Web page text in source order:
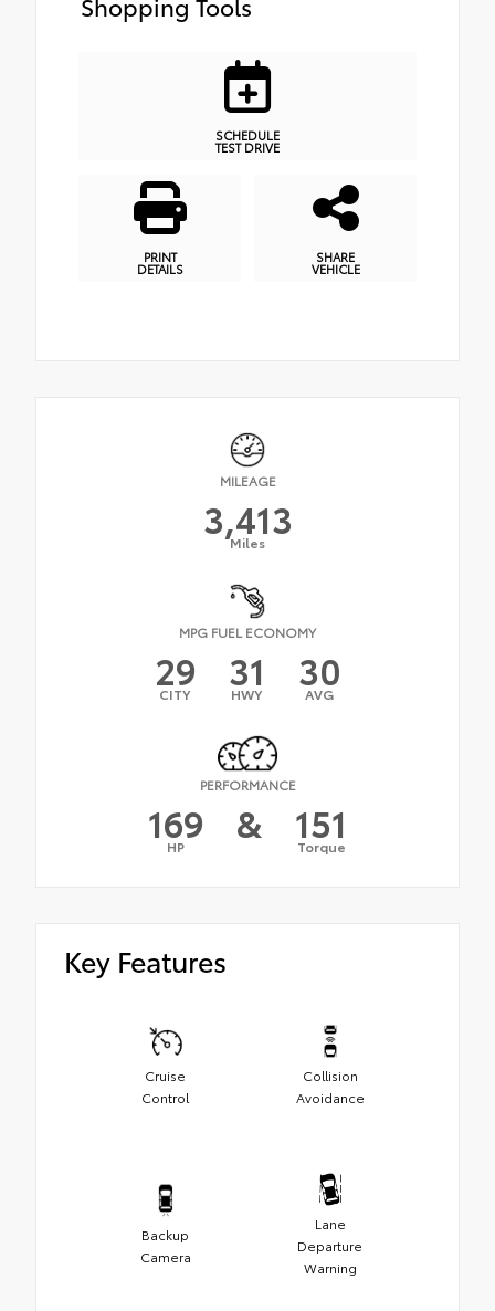
SCHEDULE
TEST DRIVE
PRINT
DETAILS
SHARE
VEHICLE
MILEAGE
3,413
Miles
MPG FUEL ECONOMY
29
CITY 31
HWY 30
AVG
PERFORMANCE
169
HP & 151
Torque
Key Features
Cruise
Control
Collision
Avoidance
Backup
Camera
Lane
Departure
Warning